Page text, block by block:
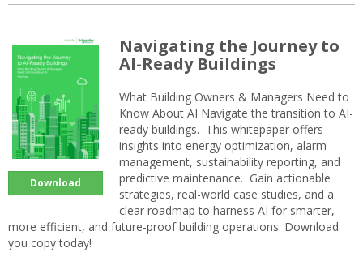
Download
Navigating the Journey to
AI-Ready Buildings
What Building Owners & Managers Need to
Know About AI Navigate the transition to AI-
ready buildings. This whitepaper offers
insights into energy optimization, alarm
management, sustainability reporting, and
predictive maintenance. Gain actionable
strategies, real-world case studies, and a
clear roadmap to harness AI for smarter,
more efficient, and future-proof building operations. Download
you copy today!